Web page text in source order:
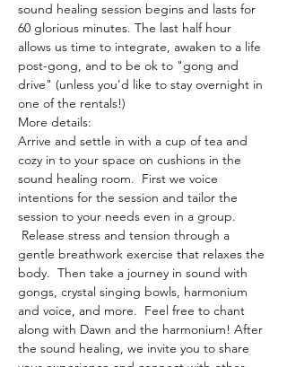
sound healing session begins and lasts for
60 glorious minutes. The last half hour
allows us time to integrate, awaken to a life
post-gong, and to be ok to "gong and
drive" (unless you'd like to stay overnight in
one of the rentals!)
More details:
Arrive and settle in with a cup of tea and
cozy in to your space on cushions in the
sound healing room.  First we voice
intentions for the session and tailor the
session to your needs even in a group.
Release stress and tension through a
gentle breathwork exercise that relaxes the
body.  Then take a journey in sound with
gongs, crystal singing bowls, harmonium
and voice, and more.  Feel free to chant
along with Dawn and the harmonium! After
the sound healing, we invite you to share